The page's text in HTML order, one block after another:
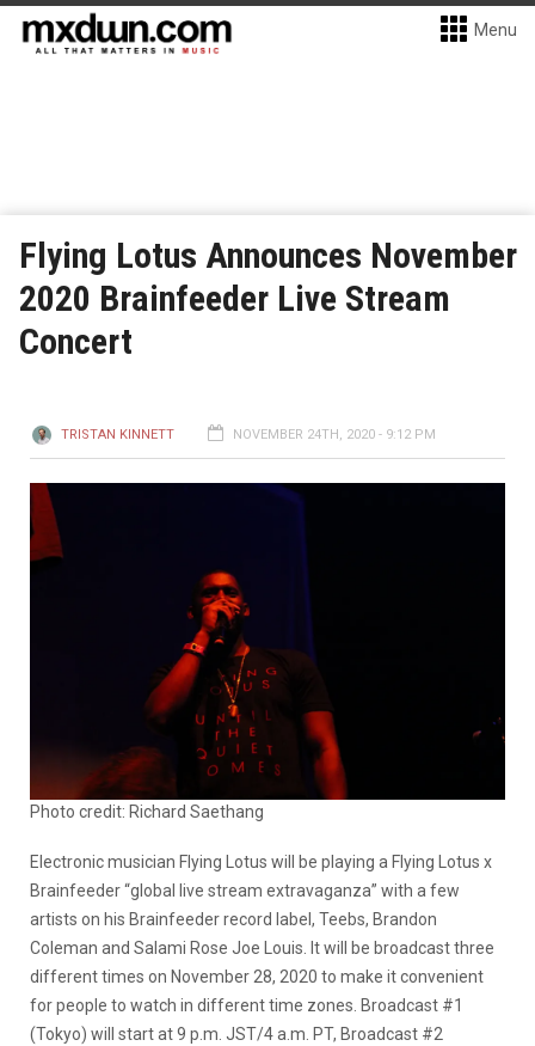
Menu
Flying Lotus Announces November
2020 Brainfeeder Live Stream
Concert
TRISTAN KINNETT NOVEMBER 24TH, 2020 - 9:12 PM
Photo credit: Richard Saethang
Electronic musician Flying Lotus will be playing a Flying Lotus x
Brainfeeder “global live stream extravaganza” with a few
artists on his Brainfeeder record label, Teebs, Brandon
Coleman and Salami Rose Joe Louis. It will be broadcast three
different times on November 28, 2020 to make it convenient
for people to watch in different time zones. Broadcast #1
(Tokyo) will start at 9 p.m. JST/4 a.m. PT, Broadcast #2